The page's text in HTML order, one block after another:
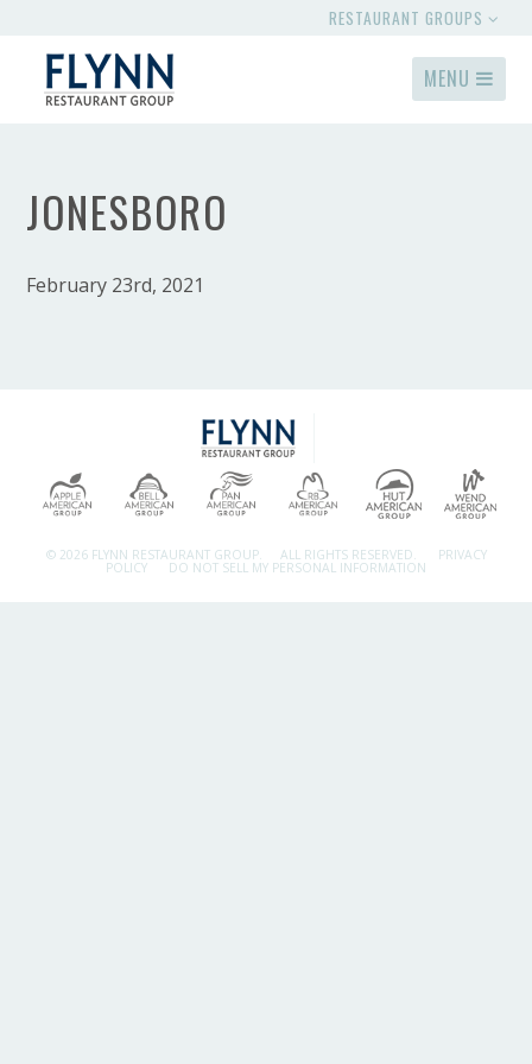
RESTAURANT GROUPS
MENU
JONESBORO
February 23rd, 2021
© 2026 FLYNN RESTAURANT GROUP. ALL RIGHTS RESERVED. PRIVACY
POLICY DO NOT SELL MY PERSONAL INFORMATION